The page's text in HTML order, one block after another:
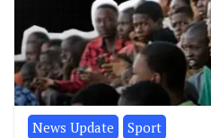
News Update Sport